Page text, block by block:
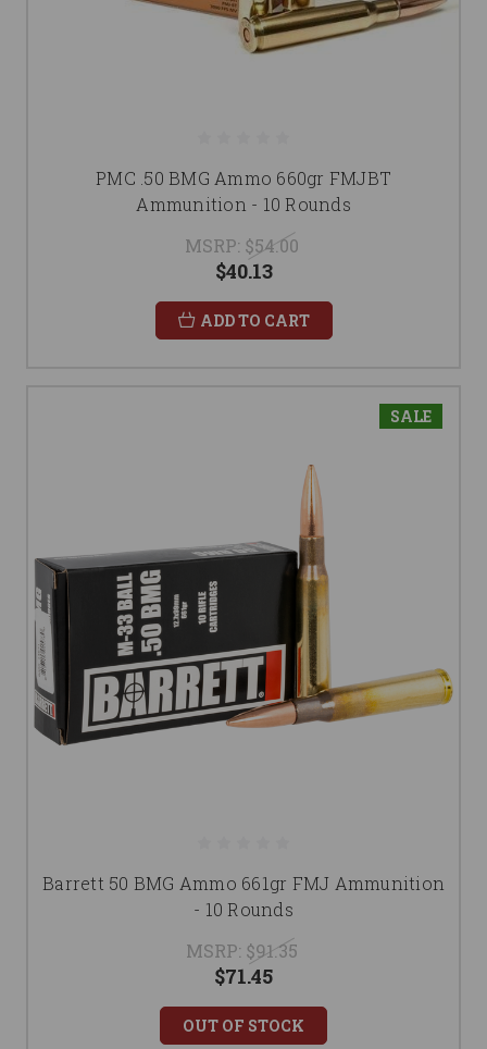
PMC .50 BMG Ammo 660gr FMJBT
Ammunition - 10 Rounds
MSRP: $54.00
$40.13
ADD TO CART
SALE
Barrett 50 BMG Ammo 661gr FMJ Ammunition
- 10 Rounds
MSRP: $91.35
$71.45
OUT OF STOCK